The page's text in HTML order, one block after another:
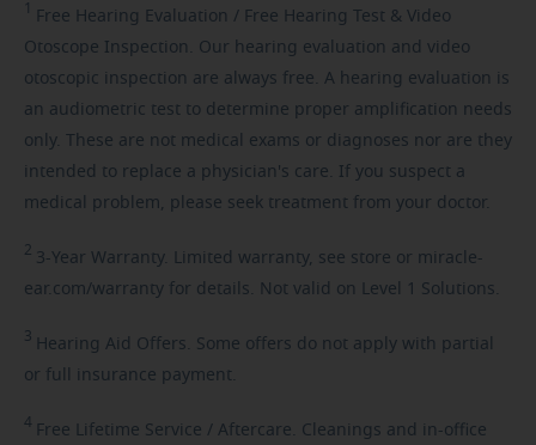
1 Free Hearing Evaluation / Free Hearing Test & Video
Otoscope Inspection. Our hearing evaluation and video
otoscopic inspection are always free. A hearing evaluation is
an audiometric test to determine proper amplification needs
only. These are not medical exams or diagnoses nor are they
intended to replace a physician's care. If you suspect a
medical problem, please seek treatment from your doctor.
2 3-Year Warranty. Limited warranty, see store or miracle-
ear.com/warranty for details. Not valid on Level 1 Solutions.
3 Hearing Aid Offers. Some offers do not apply with partial
or full insurance payment.
4 Free Lifetime Service / Aftercare. Cleanings and in-office